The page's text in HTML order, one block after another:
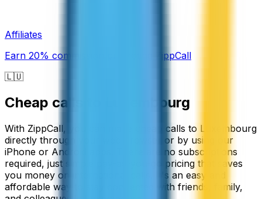
Affiliates
Earn 20% commission promoting ZippCall
🇱🇺
Cheap calls to Luxembourg
With ZippCall, you can make cheap calls to Luxembourg
directly through your web browser or by using our
iPhone or Android apps. There are no subscriptions
required, just simple pay-as-you-go pricing that saves
you money on international calls. It's an easy and
affordable way to stay connected with friends, family,